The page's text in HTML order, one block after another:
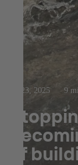
Jul 23, 2025 9
of